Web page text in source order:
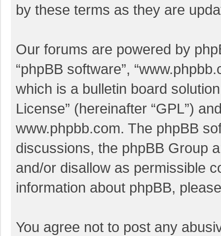
by these terms as they are
Our forums are powered by
“phpBB software”,
which is a bulletin board
License” (hereinafter “GPL”)
www.phpbb.com. The phpBB
discussions, the phpBB Group
and/or disallow as permissible
information about phpBB,
You agree not to post any